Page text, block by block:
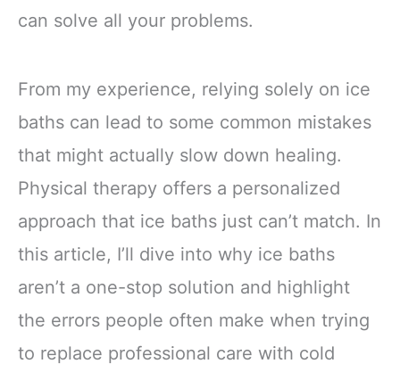
can solve all your problems.
From my experience, relying solely on ice
baths can lead to some common mistakes
that might actually slow down healing.
Physical therapy offers a personalized
approach that ice baths just can’t match. In
this article, I’ll dive into why ice baths
aren’t a one-stop solution and highlight
the errors people often make when trying
to replace professional care with cold